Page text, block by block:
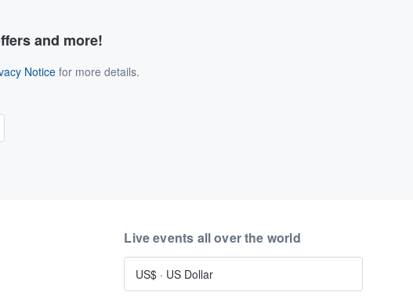
and more!
Notice for more details.
Live events all over the world
US$ · US Dollar